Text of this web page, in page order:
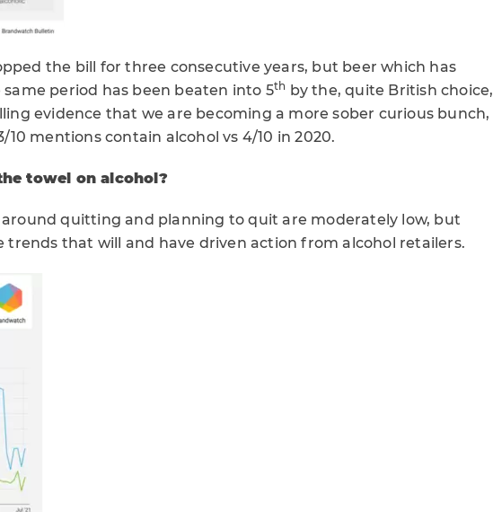
the bill for three consecutive years, but beer which has
period has been beaten into 5th by the, quite British choice,
evidence that we are becoming a more sober curious bunch,
mentions contain alcohol vs 4/10 in 2020.
towel on alcohol?
quitting and planning to quit are moderately low, but
that will and have driven action from alcohol retailers.